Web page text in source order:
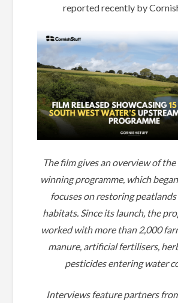
reported recently by
The film gives an overview of
winning programme, which
focuses on restoring
habitats. Since its launch, the
worked with more than 2,000
manure, artificial fertilisers,
pesticides entering water
Interviews feature partners